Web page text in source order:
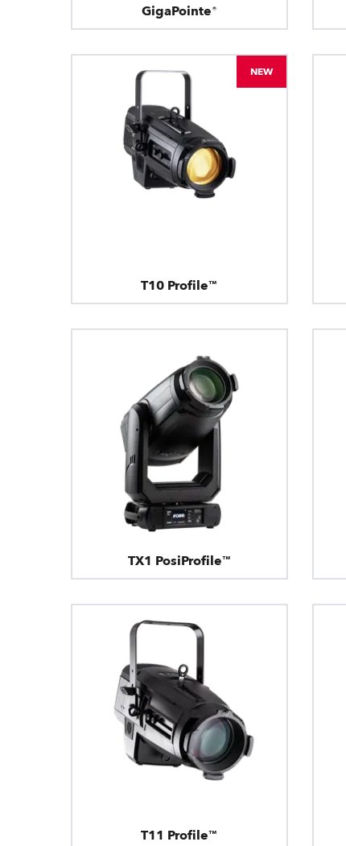
GigaPointe®
T10 Profile™
NEW
TX1 PosiProfile™
T11 Profile™